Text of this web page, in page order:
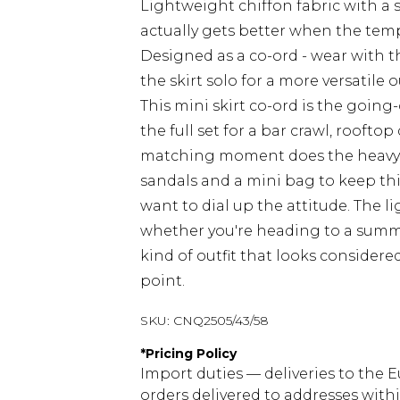
Lightweight chiffon fabric with a
actually gets better when the
Designed as a co-ord - wear with
the skirt solo for a more versatile
This mini skirt co-ord is the
the full set for a bar crawl,
matching moment does the
sandals and a mini bag to keep
want to dial up the attitude. The
whether you're heading to a
kind of outfit that looks
point.
SKU: CNQ2505/43/58
*Pricing Policy
Import duties — deliveries to the
orders delivered to addresses